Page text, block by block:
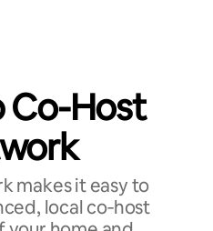
Co-Host
makes it easy to
local co‑host